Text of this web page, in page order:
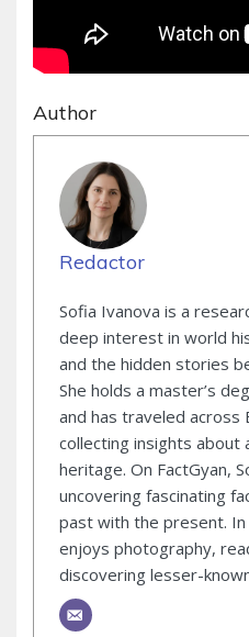
Author
Redactor
Sofia Ivanova is a
deep interest in world
and the hidden stories
She holds a master’s
and has traveled across
collecting insights about
heritage. On FactGyan,
uncovering fascinating
past with the present.
enjoys photography,
discovering lesser-